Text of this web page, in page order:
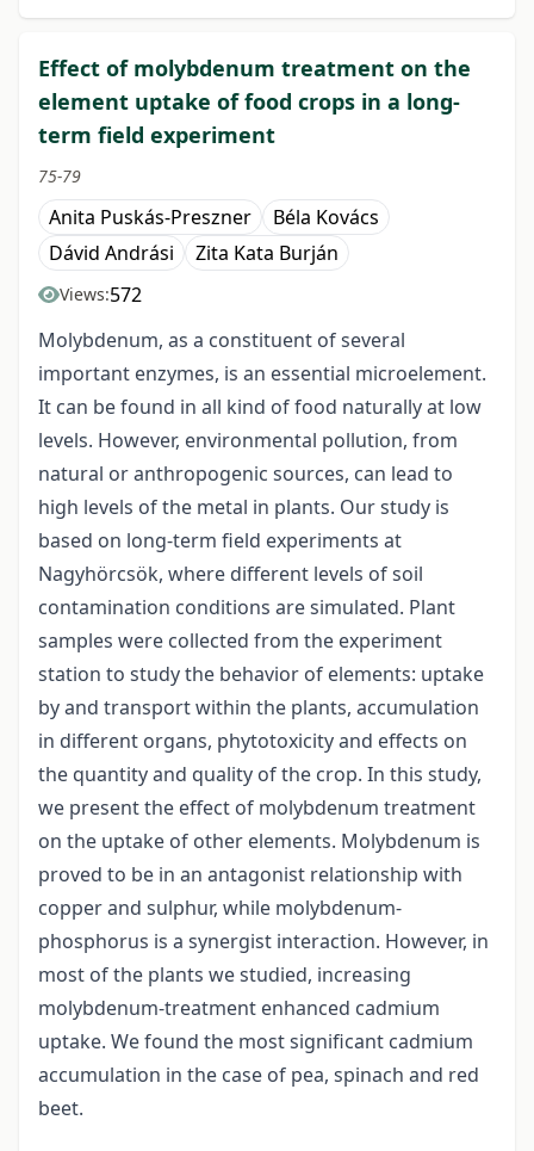
Effect of molybdenum treatment on the
element uptake of food crops in a long-
term field experiment
75-79
Anita Puskás-Preszner
Béla Kovács
Dávid Andrási
Zita Kata Burján
Views:572
Molybdenum, as a constituent of several
important enzymes, is an essential microelement.
It can be found in all kind of food naturally at low
levels. However, environmental pollution, from
natural or anthropogenic sources, can lead to
high levels of the metal in plants. Our study is
based on long-term field experiments at
Nagyhörcsök, where different levels of soil
contamination conditions are simulated. Plant
samples were collected from the experiment
station to study the behavior of elements: uptake
by and transport within the plants, accumulation
in different organs, phytotoxicity and effects on
the quantity and quality of the crop. In this study,
we present the effect of molybdenum treatment
on the uptake of other elements. Molybdenum is
proved to be in an antagonist relationship with
copper and sulphur, while molybdenum-
phosphorus is a synergist interaction. However, in
most of the plants we studied, increasing
molybdenum-treatment enhanced cadmium
uptake. We found the most significant cadmium
accumulation in the case of pea, spinach and red
beet.